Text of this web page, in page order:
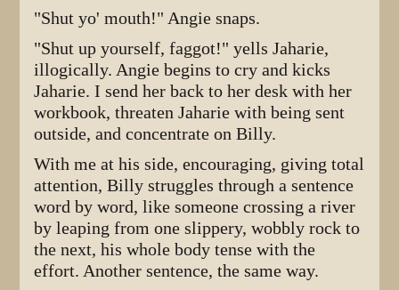
"Shut yo' mouth!" Angie snaps.
"Shut up yourself, faggot!" yells Jaharie,
illogically. Angie begins to cry and kicks
Jaharie. I send her back to her desk with her
workbook, threaten Jaharie with being sent
outside, and concentrate on Billy.
With me at his side, encouraging, giving total
attention, Billy struggles through a sentence
word by word, like someone crossing a river
by leaping from one slippery, wobbly rock to
the next, his whole body tense with the
effort. Another sentence, the same way.